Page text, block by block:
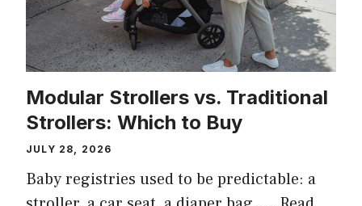
Modular Strollers vs. Traditional
Strollers: Which to Buy
JULY 28, 2026
Baby registries used to be predictable: a